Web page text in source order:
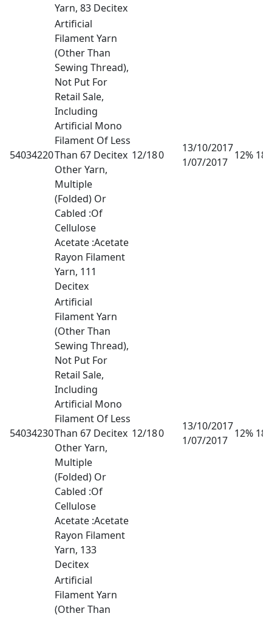
Yarn, 83 Decitex
54034220
Artificial
Filament Yarn
(Other Than
Sewing Thread),
Not Put For
Retail Sale,
Including
Artificial Mono
Filament Of Less
Than 67 Decitex
Other Yarn,
Multiple
(Folded) Or
Cabled :Of
Cellulose
Acetate :Acetate
Rayon Filament
Yarn, 111
Decitex
12/180
13/10/2017
1/07/2017
12%
54034230
Artificial
Filament Yarn
(Other Than
Sewing Thread),
Not Put For
Retail Sale,
Including
Artificial Mono
Filament Of Less
Than 67 Decitex
Other Yarn,
Multiple
(Folded) Or
Cabled :Of
Cellulose
Acetate :Acetate
Rayon Filament
Yarn, 133
Decitex
12/180
13/10/2017
1/07/2017
12%
Artificial
Filament Yarn
(Other Than